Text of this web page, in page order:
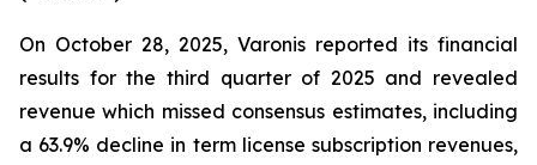
On October 28, 2025, Varonis reported its financial
results for the third quarter of 2025 and revealed
revenue which missed consensus estimates, including
a 63.9% decline in term license subscription revenues,